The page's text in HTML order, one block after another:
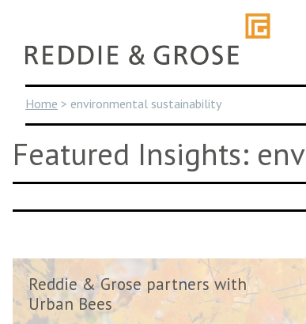
content
Home > environmental sustainability
Featured Insights:
Reddie & Grose partners with
Urban Bees